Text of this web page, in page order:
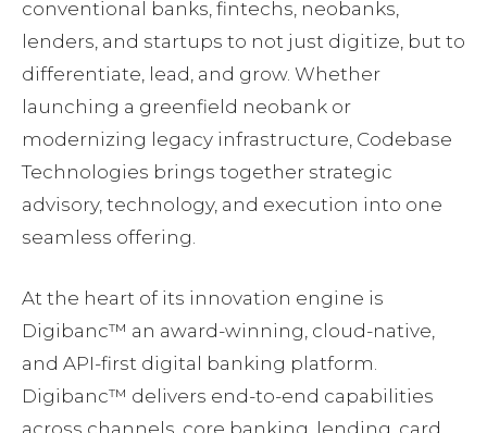
conventional banks, fintechs, neobanks,
lenders, and startups to not just digitize, but to
differentiate, lead, and grow. Whether
launching a greenfield neobank or
modernizing legacy infrastructure, Codebase
Technologies brings together strategic
advisory, technology, and execution into one
seamless offering.
At the heart of its innovation engine is
Digibanc™ an award-winning, cloud-native,
and API-first digital banking platform.
Digibanc™ delivers end-to-end capabilities